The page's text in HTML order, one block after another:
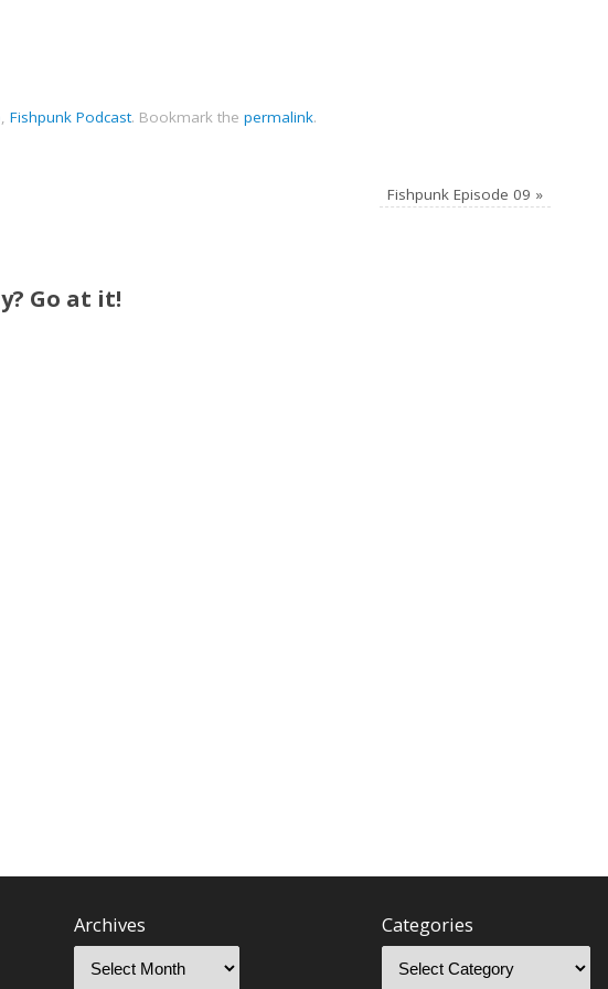
, Fishpunk Podcast. Bookmark the permalink.
Fishpunk Episode 09 »
Go at it!
Archives Categories